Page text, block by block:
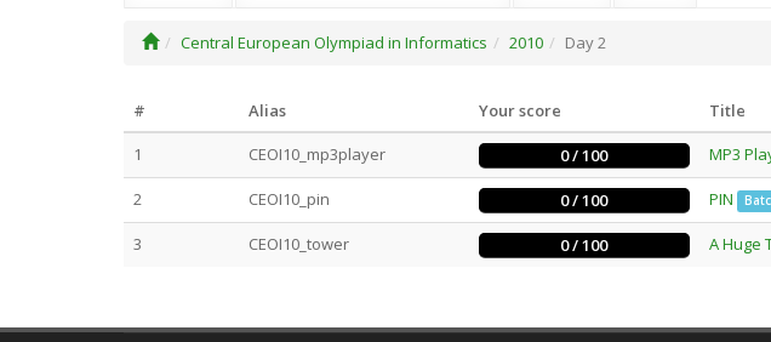
Central European Olympiad in Informatics 2010 Day 2
# Alias Your score Title
1
CEOI10_mp3player 0 / 100 MP3
2 CEOI10_pin 0 / 100 PIN
3 CEOI10_tower 0 / 100 A Huge